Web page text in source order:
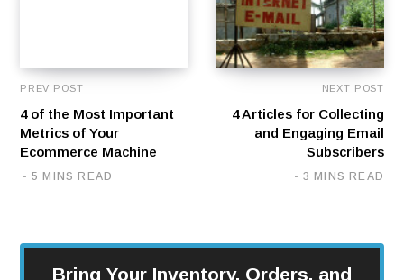
PREV POST
4 of the Most Important
Metrics of Your
Ecommerce Machine
5 MINS READ
NEXT POST
4 Articles for Collecting
and Engaging Email
Subscribers
3 MINS READ
Bring Your Inventory, Orders, and